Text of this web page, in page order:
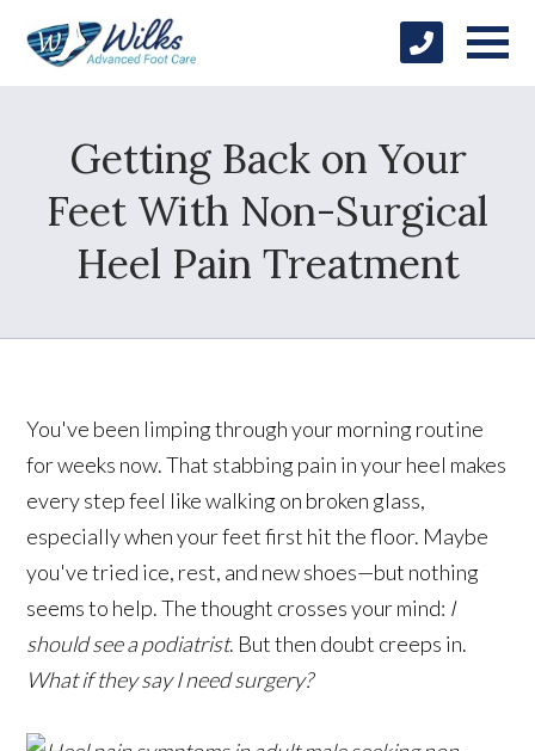
Getting Back on Your
Feet With Non-Surgical
Heel Pain Treatment
You've been limping through your morning routine
for weeks now. That stabbing pain in your heel makes
every step feel like walking on broken glass,
especially when your feet first hit the floor. Maybe
you've tried ice, rest, and new shoes—but nothing
seems to help. The thought crosses your mind: I
should see a podiatrist. But then doubt creeps in.
What if they say I need surgery?